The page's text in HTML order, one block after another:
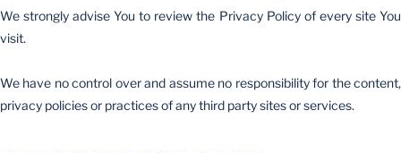
We strongly advise You to review the Privacy Policy of every site You
visit.
We have no control over and assume no responsibility for the content,
privacy policies or practices of any third party sites or services.